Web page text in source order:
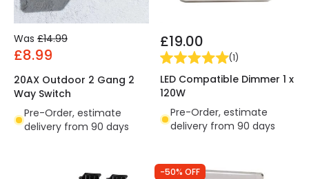
Was £14.99
£8.99
20AX Outdoor 2 Gang 2
Way Switch
Pre-Order, estimate
delivery from 90 days
£19.00
(1)
LED Compatible Dimmer 1 x
120W
Pre-Order, estimate
delivery from 90 days
-50% OFF